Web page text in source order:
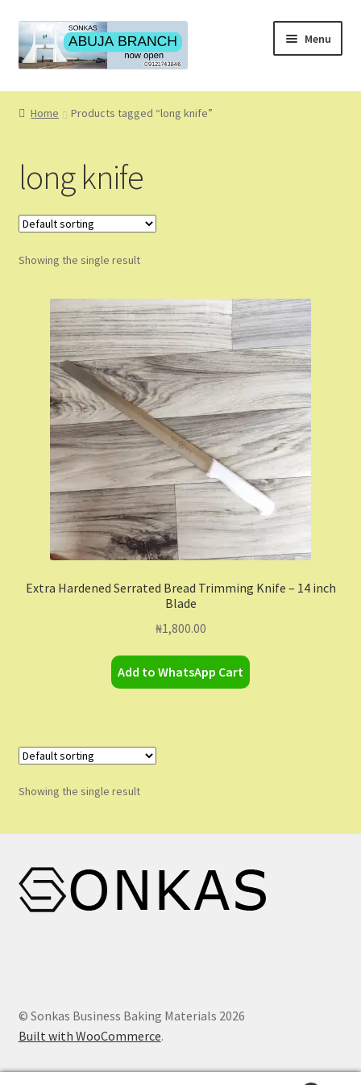
Skip
to
navigation
Skip
to
content
Menu
Home
About Us
Blog
Cart
Checkout
Coming Soon
Contact Us
Dashboard
Drop shipping
Home
Wishlist
Home Products tagged “long knife”
long knife
Showing the single result
Extra Hardened Serrated Bread Trimming Knife – 14 inch
Blade
₦1,800.00
Add to WhatsApp Cart
Showing the single result
© Sonkas Business Baking Materials 2026
Built with WooCommerce.